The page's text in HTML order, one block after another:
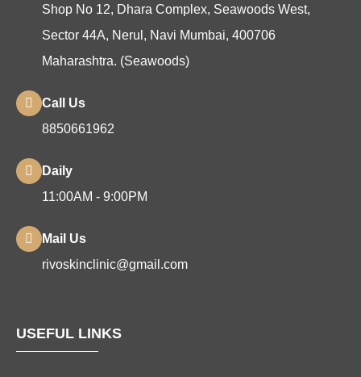
Shop No 12, Dhara Complex, Seawoods West,
Sector 44A, Nerul, Navi Mumbai, 400706
Maharashtra. (Seawoods)
Call Us
8850661962
Daily
11:00AM - 9:00PM
Mail Us
rivoskinclinic@gmail.com
USEFUL LINKS